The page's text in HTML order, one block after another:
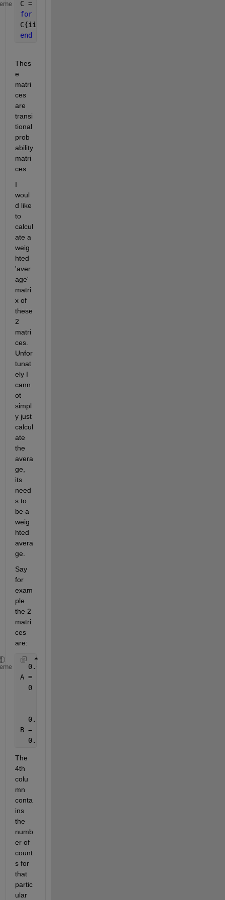
C = cell(2,1);
for
C{ii} = importdata([
end
Thes
e
matri
ces
are
transi
tional
prob
ability
matri
ces.
I
woul
d like
to
calcul
ate a
weig
hted
'aver
age'
matri
x of
these
2
matri
ces.
Unfor
tunat
ely I
cann
ot
simpl
y just
calcul
ate
the
avera
ge,
its
need
s to
be a
weig
hted
avera
ge.
Say
for
exam
ple
the 2
matri
ces
are:
  0.0  0.5  0.5  2
A =   0  0  1  4
  0  0.6  0.4  7
  0.2  0.0  0.8  5
B =   0  0  0  0
  0.3  0.0  0.7  3
The
4th
colu
mn
conta
ins
the
numb
er of
count
s for
that
partic
ular